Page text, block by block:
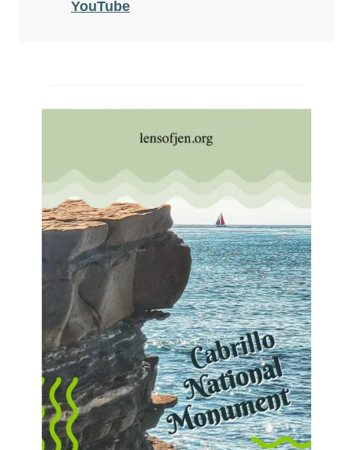
YouTube